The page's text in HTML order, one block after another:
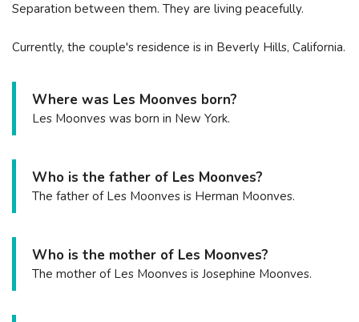
Separation between them. They are living peacefully.
Currently, the couple's residence is in Beverly Hills, California.
Where was Les Moonves born?
Les Moonves was born in New York.
Who is the father of Les Moonves?
The father of Les Moonves is Herman Moonves.
Who is the mother of Les Moonves?
The mother of Les Moonves is Josephine Moonves.